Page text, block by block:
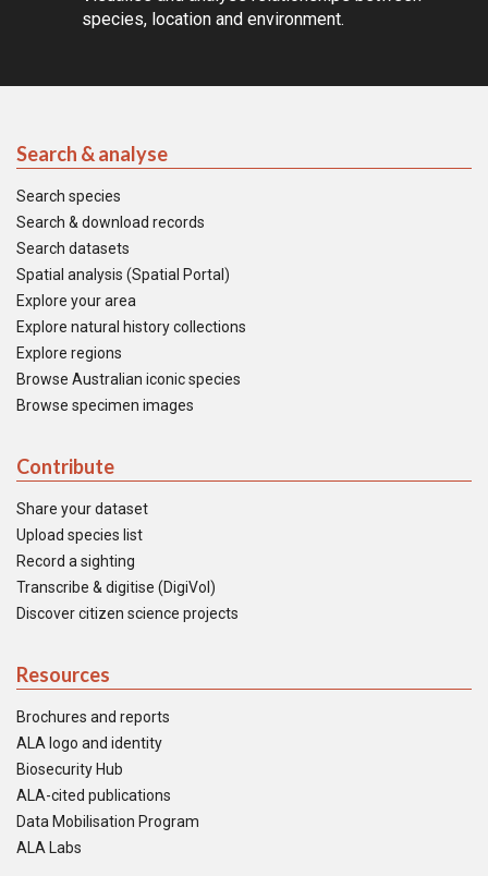
species, location and environment.
Search & analyse
Search species
Search & download records
Search datasets
Spatial analysis (Spatial Portal)
Explore your area
Explore natural history collections
Explore regions
Browse Australian iconic species
Browse specimen images
Contribute
Share your dataset
Upload species list
Record a sighting
Transcribe & digitise (DigiVol)
Discover citizen science projects
Resources
Brochures and reports
ALA logo and identity
Biosecurity Hub
ALA-cited publications
Data Mobilisation Program
ALA Labs